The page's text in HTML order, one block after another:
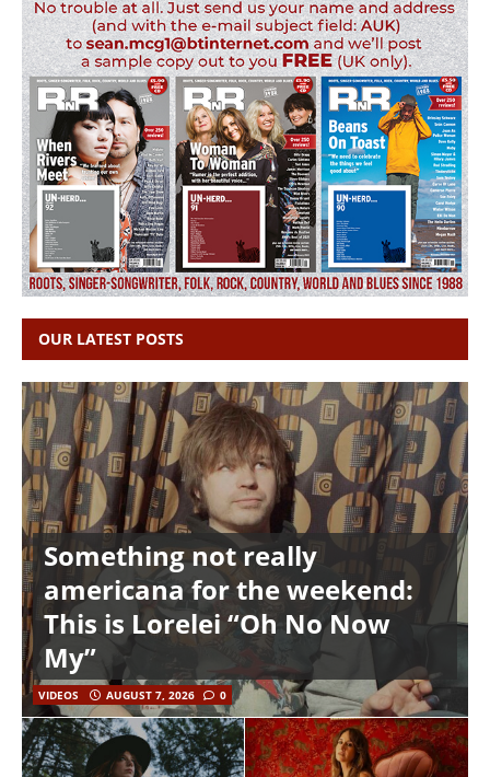
OUR LATEST POSTS
Something not really
americana for the weekend:
This is Lorelei “Oh No Now
My”
VIDEOS AUGUST 7, 2026 0